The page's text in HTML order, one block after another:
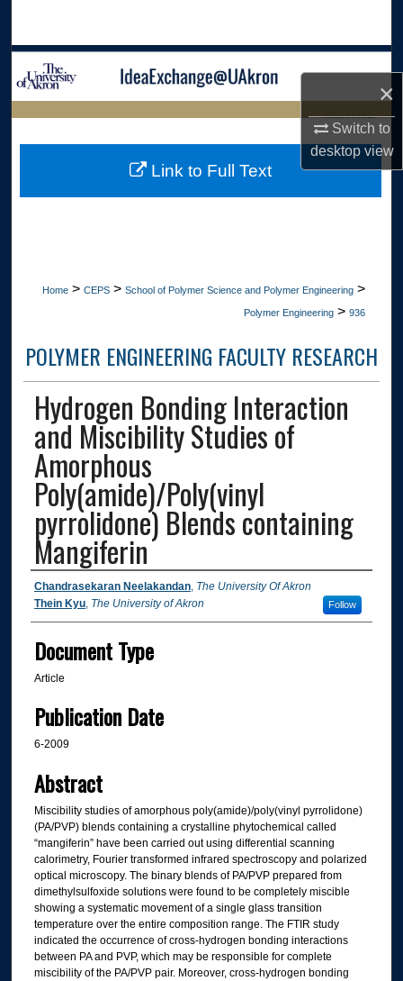
×
Switch to
desktopview
Browse Collections
Digital Commons Network™
LIBRARIES HOME
Home > CEPS > School of Polymer Science and Polymer Engineering >
Polymer Engineering > 936
POLYMER ENGINEERING FACULTY RESEARCH
Hydrogen Bonding Interaction
and Miscibility Studies of
Amorphous
Poly(amide)/Poly(vinyl
pyrrolidone) Blends containing
Mangiferin
Authors
Chandrasekaran Neelakandan, The University Of Akron
Thein Kyu, The University of Akron Follow
Document Type
Article
Publication Date
6-2009
Abstract
Miscibility studies of amorphous poly(amide)/poly(vinyl pyrrolidone)
(PA/PVP) blends containing a crystalline phytochemical called
“mangiferin” have been carried out using differential scanning
calorimetry, Fourier transformed infrared spectroscopy and polarized
optical microscopy. The binary blends of PA/PVP prepared from
dimethylsulfoxide solutions were found to be completely miscible
showing a systematic movement of a single glass transition
temperature over the entire composition range. The FTIR study
indicated the occurrence of cross-hydrogen bonding interactions
between PA and PVP, which may be responsible for complete
miscibility of the PA/PVP pair. Moreover, cross-hydrogen bonding
Link to Full Text